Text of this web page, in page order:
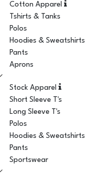
Cotton Apparel
Tshirts & Tanks
Polos
Hoodies & Sweatshirts
Pants
Aprons
Stock Apparel
Short Sleeve T's
Long Sleeve T's
Polos
Hoodies & Sweatshirts
Pants
Sportswear